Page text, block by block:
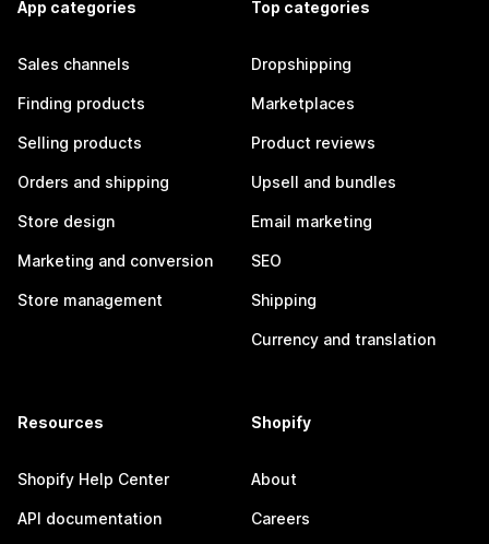
App categories
Sales channels
Finding products
Selling products
Orders and shipping
Store design
Marketing and conversion
Store management
Top categories
Dropshipping
Marketplaces
Product reviews
Upsell and bundles
Email marketing
SEO
Shipping
Currency and translation
Resources
Shopify Help Center
API documentation
Shopify
About
Careers